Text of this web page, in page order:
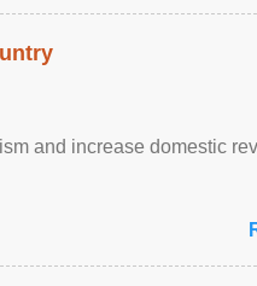
and increase domestic